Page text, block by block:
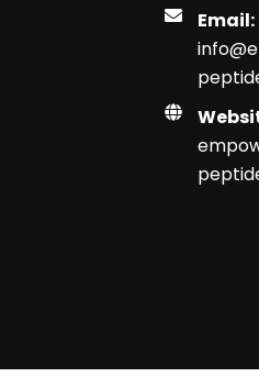
Email: